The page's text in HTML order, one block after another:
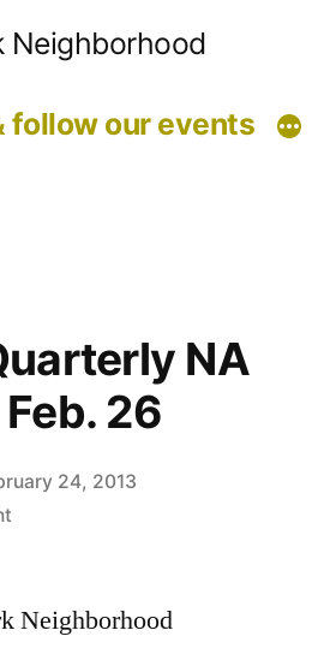
Neighborhood
follow our events
NA
26
24, 2013
on
NANeighborhood